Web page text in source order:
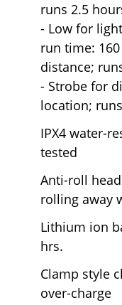
runs 2.5
- Low for
run time:
distance;
- Strobe for
location;
IPX4 water-
tested
Anti-roll
rolling away
Lithium ion
hrs.
Clamp style
over-charge